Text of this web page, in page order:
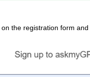
on the registration form and